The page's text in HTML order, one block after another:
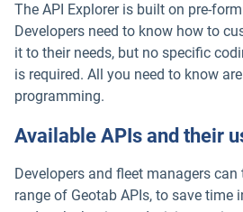
The API Explorer is built on pre-
Developers need to know how to
it to their needs, but no specific
is required. All you need to know
programming.
Available APIs and their
Developers and fleet managers
range of Geotab APIs, to save time